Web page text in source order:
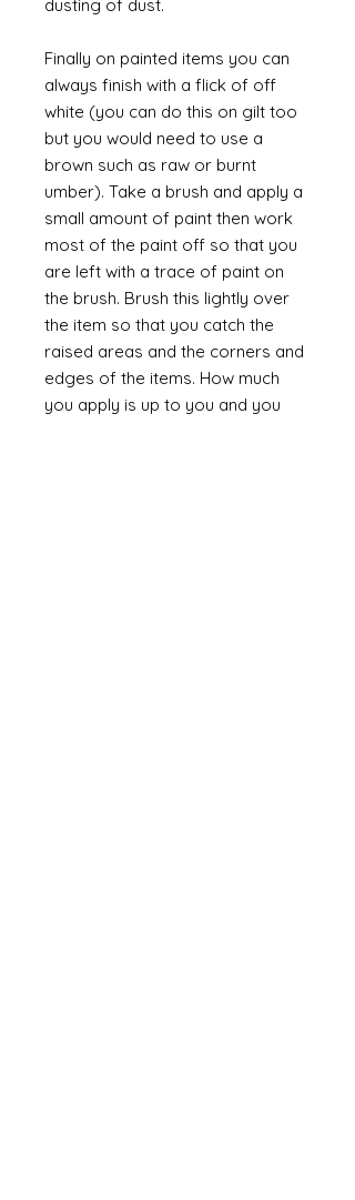
dusting of dust.
Finally on painted items you can
always finish with a flick of off
white (you can do this on gilt too
but you would need to use a
brown such as raw or burnt
umber). Take a brush and apply a
small amount of paint then work
most of the paint off so that you
are left with a trace of paint on
the brush. Brush this lightly over
the item so that you catch the
raised areas and the corners and
edges of the items. How much
you apply is up to you and you